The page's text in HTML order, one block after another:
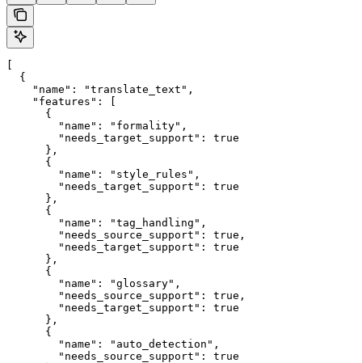
[
  {
    "name": "translate_text",
    "features": [
      {
        "name": "formality",
        "needs_target_support": true
      },
      {
        "name": "style_rules",
        "needs_target_support": true
      },
      {
        "name": "tag_handling",
        "needs_source_support": true,
        "needs_target_support": true
      },
      {
        "name": "glossary",
        "needs_source_support": true,
        "needs_target_support": true
      },
      {
        "name": "auto_detection",
        "needs_source_support": true